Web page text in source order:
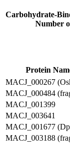
Carbohydrate-
Number
Protein
MACJ_000267
MACJ_000484
MACJ_001399
MACJ_003641
MACJ_001677
MACJ_003188